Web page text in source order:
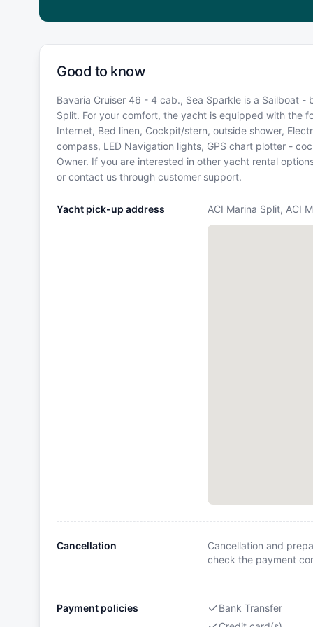
Good to know
Bavaria Cruiser 46 - 4 cab., Sea Sparkle is a Sailboat
Split. For your comfort, the yacht is equipped with the
Internet, Bed linen, Cockpit/stern, outside shower,
compass, LED Navigation lights, GPS chart plotter -
Owner. If you are interested in other yacht rental
or contact us through customer support.
Yacht pick-up address ACI Marina Split, ACI
Cancellation
Cancellation and
check the payment
Payment policies
Bank Transfer